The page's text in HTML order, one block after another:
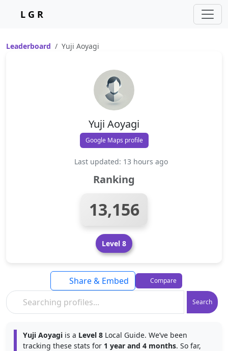
L G R
Leaderboard Yuji Aoyagi
Yuji Aoyagi
Google Maps profile
Last updated: 13 hours ago
Ranking
13,156
Level 8
Search
Share & Embed Compare
Yuji Aoyagi is a Level 8 Local Guide. We’ve been
tracking these stats for 1 year and 4 months. So far,